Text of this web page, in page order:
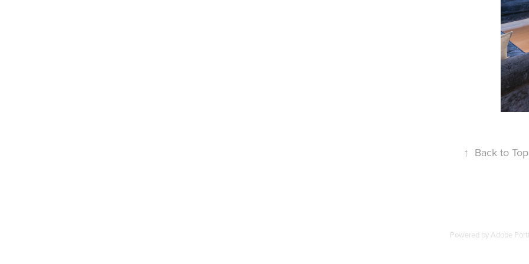
↑ Back to Top
Powered byAdobe